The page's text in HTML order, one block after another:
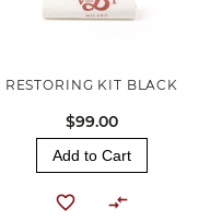
RESTORING KIT BLACK
$99.00
Add to Cart